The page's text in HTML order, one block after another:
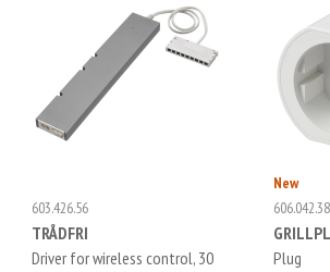
603.426.56
TRÅDFRI
Driver for wireless control, 30
New
606.042.38
Plug